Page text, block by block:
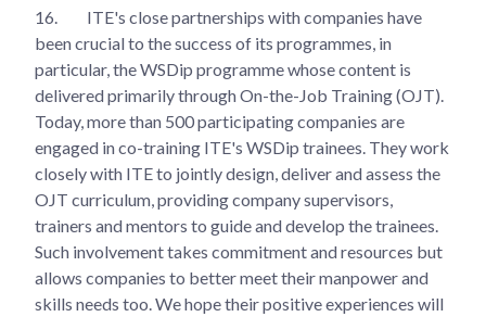
16.
ITE's close partnerships with companies have
been crucial to the success of its programmes, in
particular, the WSDip programme whose content is
delivered primarily through On-the-Job Training (OJT).
Today, more than 500 participating companies are
engaged in co-training ITE's WSDip trainees. They work
closely with ITE to jointly design, deliver and assess the
OJT curriculum, providing company supervisors,
trainers and mentors to guide and develop the trainees.
Such involvement takes commitment and resources but
allows companies to better meet their manpower and
skills needs too. We hope their positive experiences will